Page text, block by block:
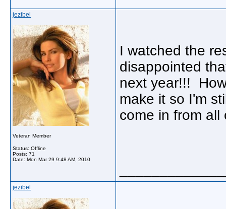
jezibel
Veteran Member
Status: Offline
Posts: 71
Date: Mon Mar 29 9:48 AM, 2010
I watched the
disappointed
next year!!!
make it so I'm
come in from
jezibel